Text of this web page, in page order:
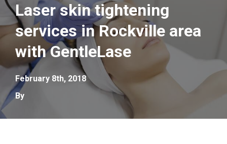
Laser skin tightening
services in Rockville area
with GentleLase
February 8th, 2018
By